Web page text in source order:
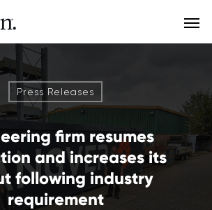
Press Releases
firm resumes
and increases its
following industry
requirement